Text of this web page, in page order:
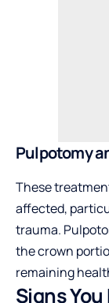
Pulpotomy
These
affected,
trauma.
the crown
remaining
Signs